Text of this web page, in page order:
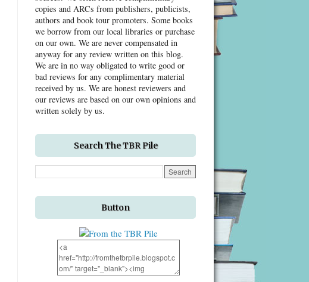
copies and ARCs from publishers, publicists,
authors and book tour promoters. Some books
we borrow from our local libraries or purchase
on our own. We are never compensated in
anyway for any review written on this blog.
We are in no way obligated to write good or
bad reviews for any complimentary material
received by us. We are honest reviewers and
our reviews are based on our own opinions and
written solely by us.
Search The TBR Pile
Button